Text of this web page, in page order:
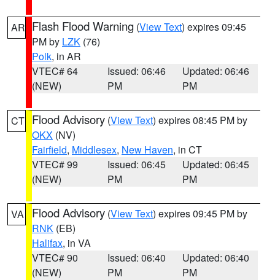
AR Flash Flood Warning (View Text) expires 09:45
PM by LZK (76)
Polk, in AR
VTEC# 64
(NEW)
Issued: 06:46
PM
Updated: 06:46
PM
CT Flood Advisory (View Text) expires 08:45 PM by
OKX (NV)
Fairfield, Middlesex, New Haven, in CT
VTEC# 99
(NEW)
Issued: 06:45
PM
Updated: 06:45
PM
VA Flood Advisory (View Text) expires 09:45 PM by
RNK (EB)
Halifax, in VA
VTEC# 90
(NEW)
Issued: 06:40
PM
Updated: 06:40
PM